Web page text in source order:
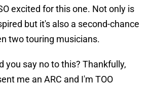
excited for this one. Not only is
but it's also a second-chance
two touring musicians.
you say no to this? Thankfully,
me an ARC and I'm TOO